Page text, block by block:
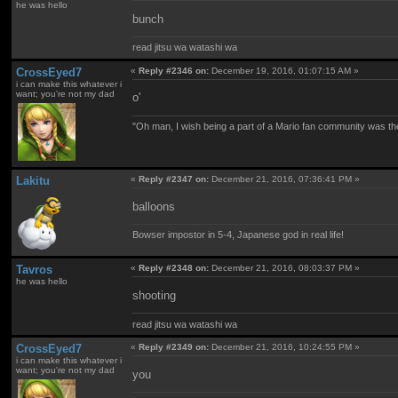
he was hello
bunch
read jitsu wa watashi wa
CrossEyed7
i can make this whatever i
want; you're not my dad
«Reply #2346 on: December 19, 2016, 01:07:15 AM »
o'
"Oh man, I wish being a part of a Mario fan community was
Lakitu «Reply #2347 on: December 21, 2016, 07:36:41 PM »
balloons
Bowser impostor in 5-4, Japanese god in real life!
Tavros
he was hello
« Reply #2348 on: December 21, 2016, 08:03:37 PM »
shooting
read jitsu wa watashi wa
CrossEyed7
i can make this whatever i
want; you're not my dad
«Reply #2349 on: December 21, 2016, 10:24:55 PM »
you